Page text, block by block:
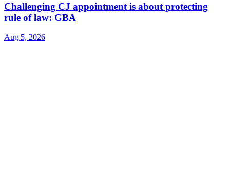
Challenging CJ appointment is about protecting
rule of law: GBA
Aug 5, 2026